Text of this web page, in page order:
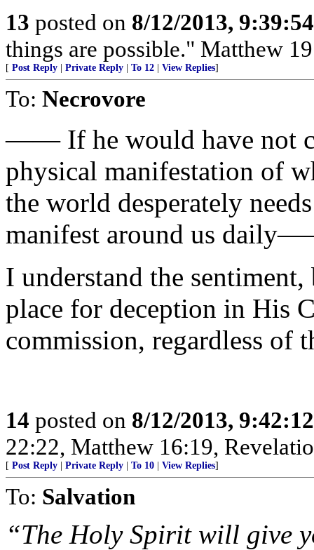
13 posted on 8/12/2013,
things are possible." Matthew
[ Post Reply Private Reply To 12 View Replies]
To: Necrovore
—— If he would have not
physical manifestation of
the world desperately
manifest around us
I understand the
place for deception in His
commission, regardless of
14 posted on 8/12/2013,
22:22, Matthew 16:19,
[ Post Reply Private Reply To 10 View Replies]
To: Salvation
“The Holy Spirit will give